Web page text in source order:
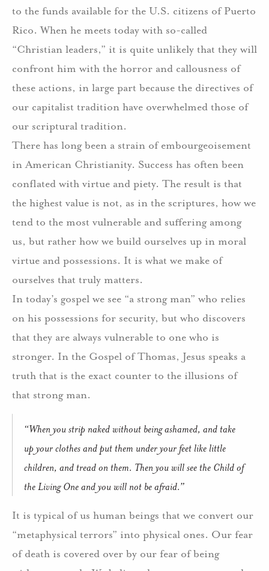
to the funds available for the U.S. citizens of Puerto
Rico. When he meets today with so-called
“Christian leaders,” it is quite unlikely that they will
confront him with the horror and callousness of
these actions, in large part because the directives of
our capitalist tradition have overwhelmed those of
our scriptural tradition.
There has long been a strain of embourgeoisement
in American Christianity. Success has often been
conflated with virtue and piety. The result is that
the highest value is not, as in the scriptures, how we
tend to the most vulnerable and suffering among
us, but rather how we build ourselves up in moral
virtue and possessions. It is what we make of
ourselves that truly matters.
In today’s gospel we see “a strong man” who relies
on his possessions for security, but who discovers
that they are always vulnerable to one who is
stronger. In the Gospel of Thomas, Jesus speaks a
truth that is the exact counter to the illusions of
that strong man.
“When you strip naked without being ashamed, and take
up your clothes and put them under your feet like little
children, and tread on them. Then you will see the Child of
the Living One and you will not be afraid.”
It is typical of us human beings that we convert our
“metaphysical terrors” into physical ones. Our fear
of death is covered over by our fear of being